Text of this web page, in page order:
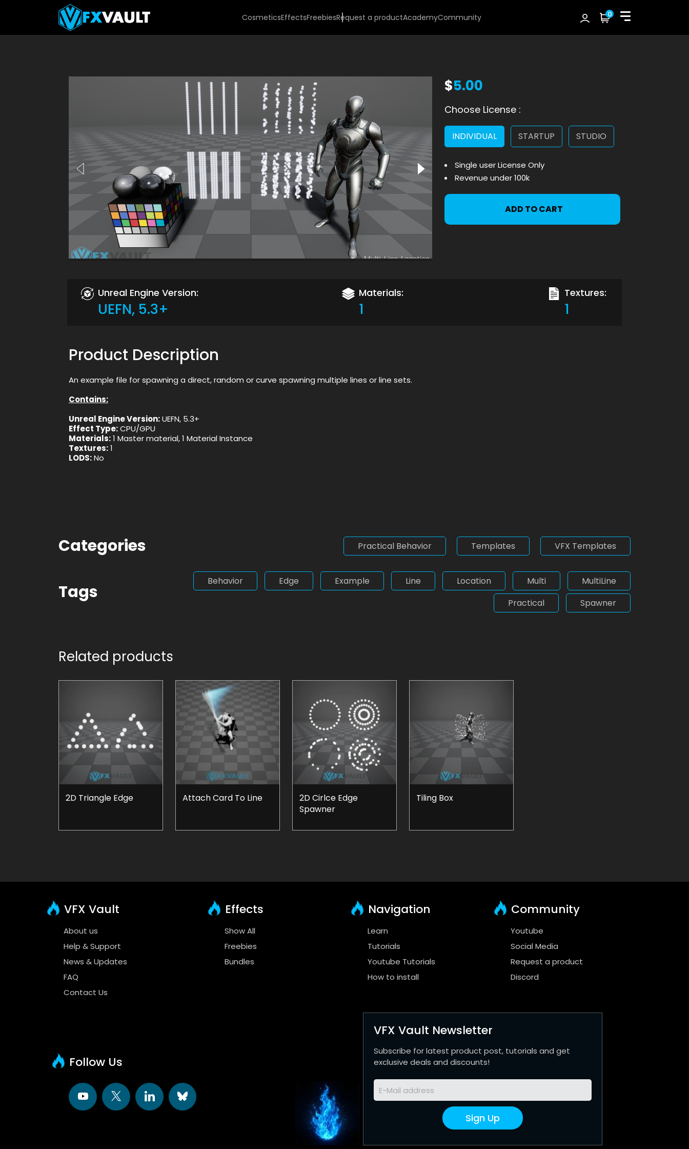
CosmeticsEffectsFreebiesRequest a productAcademyCommunity 0
$5.00
Choose License :
INDIVIDUAL STARTUP STUDIO
Single user License Only
Revenue under 100k
ADD TO CART
Unreal Engine Version:
UEFN, 5.3+
Materials:
1
Textures:
1
Product Description
An example file for spawning a direct, random or curve spawning multiple lines or line sets.
Contains:
Unreal Engine Version:UEFN, 5.3+
Effect Type:CPU/GPU
Materials:1 Master material, 1 Material Instance
Textures:1
LODS:No
Categories Practical Behavior Templates VFX Templates
Tags
Behavior Edge Example Line Location Multi
MultiLine
Practical
Spawner
Related products
2D Triangle Edge Attach Card To Line
2D Cirlce Edge
Spawner
Tiling Box
VFX Vault
About us
Help & Support
News & Updates
FAQ
Contact Us
Effects
Show All
Freebies
Bundles
Navigation
Learn
Tutorials
Youtube Tutorials
How to install
Community
Youtube
Social Media
Request a product
Discord
Follow Us
VFX Vault Newsletter
Subscribe for latest product post, tutorials and get
exclusive deals and discounts!